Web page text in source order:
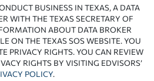
BUSINESS IN TEXAS, A DATA
WITH THE TEXAS SECRETARY OF
ABOUT DATA BROKER
ON THE TEXAS SOS WEBSITE. YOU
PRIVACY RIGHTS. YOU CAN REVIEW
RIGHTS BY VISITING EDVISORS’
POLICY.